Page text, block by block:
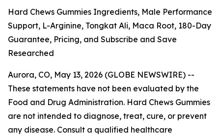
Hard Chews Gummies Ingredients, Male Performance
Support, L-Arginine, Tongkat Ali, Maca Root, 180-Day
Guarantee, Pricing, and Subscribe and Save
Researched
Aurora, CO, May 13, 2026 (GLOBE NEWSWIRE) --
These statements have not been evaluated by the
Food and Drug Administration. Hard Chews Gummies
are not intended to diagnose, treat, cure, or prevent
any disease. Consult a qualified healthcare